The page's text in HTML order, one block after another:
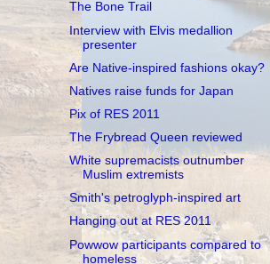
The Bone Trail
Interview with Elvis medallion
presenter
Are Native-inspired fashions okay?
Natives raise funds for Japan
Pix of RES 2011
The Frybread Queen reviewed
White supremacists outnumber
Muslim extremists
Smith's petroglyph-inspired art
Hanging out at RES 2011
Powwow participants compared to
homeless